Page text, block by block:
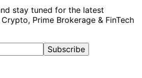
stay tuned for the latest
Prime Brokerage & FinTech
Subscribe